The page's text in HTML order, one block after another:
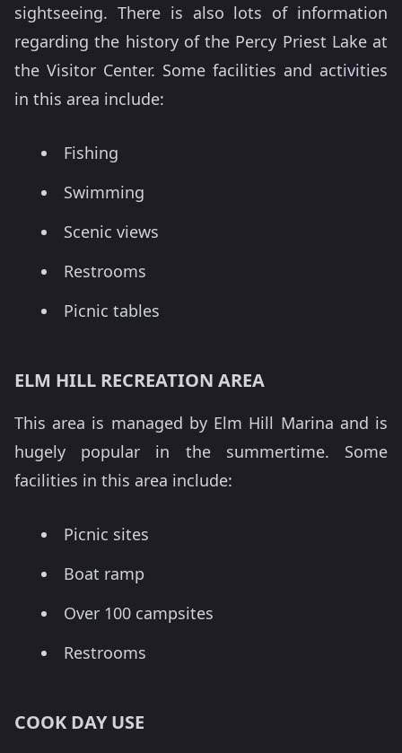
sightseeing. There is also lots of information
regarding the history of the Percy Priest Lake at
the Visitor Center. Some facilities and activities
in this area include:
Fishing
Swimming
Scenic views
Restrooms
Picnic tables
ELM HILL RECREATION AREA
This area is managed by Elm Hill Marina and is
hugely popular in the summertime. Some
facilities in this area include:
Picnic sites
Boat ramp
Over 100 campsites
Restrooms
COOK DAY USE